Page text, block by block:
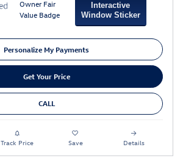
Interactive
Window Sticker
Personalize My Payments
Get Your Price
CALL
Track Price Save Details